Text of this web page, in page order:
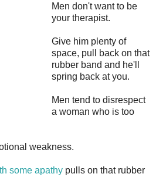
Men don't want to be
your therapist.
Give him plenty of
space, pull back on that
rubber band and he'll
spring back at you.
Men tend to disrespect
a woman who is too
weakness.
some apathy pulls on that rubber